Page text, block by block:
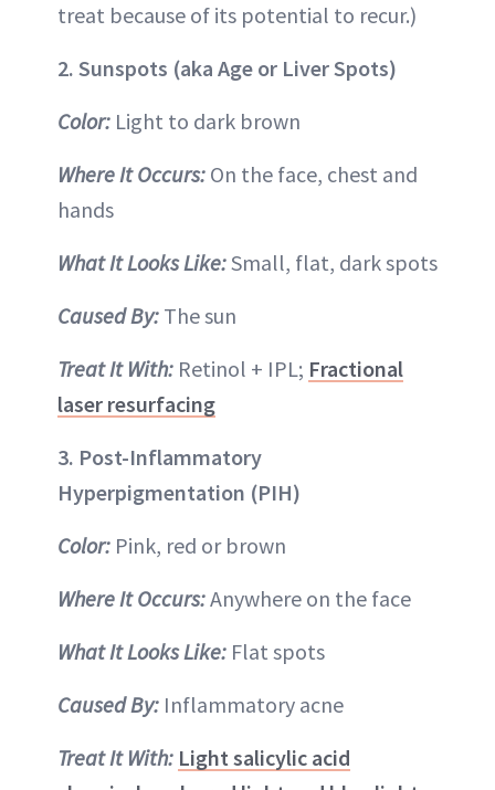
treat because of its potential to recur.)
2. Sunspots (aka Age or Liver Spots)
Color: Light to dark brown
Where It Occurs: On the face, chest and
hands
What It Looks Like:Small, flat, dark spots
Caused By: The sun
Treat It With: Retinol + IPL; Fractional
laser resurfacing
3. Post-Inflammatory
Hyperpigmentation (PIH)
Color: Pink, red or brown
Where It Occurs:Anywhere on the face
What It Looks Like: Flat spots
Caused By: Inflammatory acne
Treat It With: Light salicylic acid